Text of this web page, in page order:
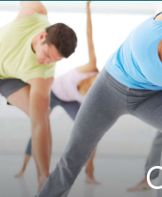
THE TEAM
CLASSES
Pilates
Lower Limb
OUR FEES
CONTACT US